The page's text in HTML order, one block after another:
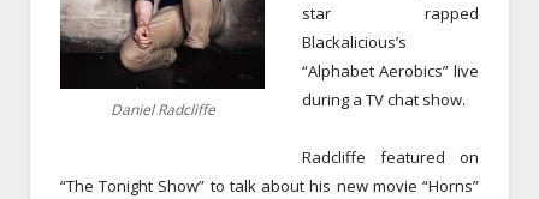
Daniel Radcliffe
star rapped
Blackalicious’s
“Alphabet Aerobics” live
during a TV chat show.
Radcliffe featured on
“The Tonight Show” to talk about his new movie “Horns”